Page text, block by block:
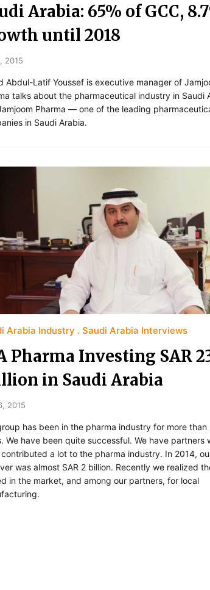
Arabia: 65% of GCC,
until 2018
2015
Abdul-Latif Youssef is executive manager of
talks about the pharmaceutical industry in Saudi
Pharma — one of the leading
in Saudi Arabia.
Arabia Industry Saudi Arabia Interviews
Pharma Investing SAR
in Saudi Arabia
2015
has been in the pharma industry for more than
We have been quite successful. We have partners
contributed a lot to the pharma industry. In 2014,
was almost SAR 2 billion. Recently we realized
in the market, and among our partners, for local